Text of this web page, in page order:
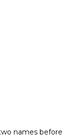
names before